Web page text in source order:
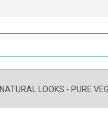
NATURAL LOOKS - PURE